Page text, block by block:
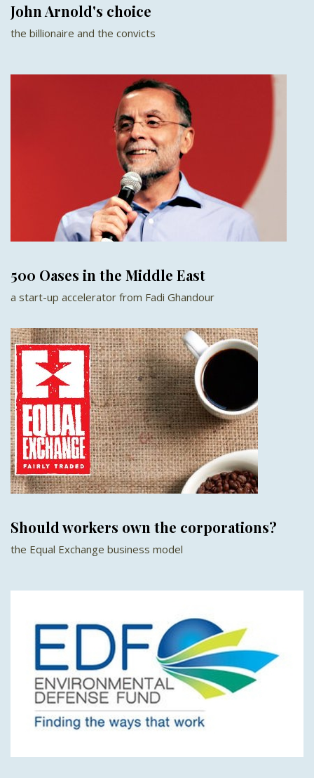
John Arnold's choice
the billionaire and the convicts
500 Oases in the Middle East
a start-up accelerator from Fadi Ghandour
Should workers own the corporations?
the Equal Exchange business model